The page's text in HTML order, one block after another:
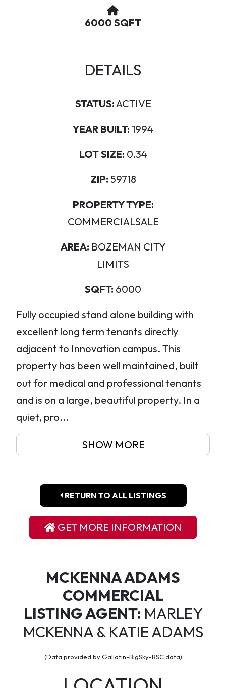
6000 SQFT
DETAILS
STATUS:ACTIVE
YEAR BUILT: 1994
LOT SIZE: 0.34
ZIP: 59718
PROPERTY TYPE:
COMMERCIALSALE
AREA: BOZEMAN CITY
LIMITS
SQFT: 6000
Fully occupied stand alone building with
excellent long term tenants directly
adjacent to Innovation campus. This
property has been well maintained, built
out for medical and professional tenants
and is on a large, beautiful property. In a
quiet, pro...
SHOW MORE
RETURN TO ALL LISTINGS
GET MORE INFORMATION
MCKENNA ADAMS
COMMERCIAL
LISTING AGENT: MARLEY
MCKENNA & KATIE ADAMS
(Data provided by Gallatin-BigSky-BSC data)